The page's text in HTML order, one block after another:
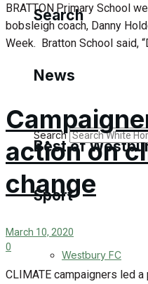
Cricket
Best of
Westbury
Fundraising
Volunteering and
Search
News
Search
Sport
Westbury FC
BRATTON Primary School
bobsleigh coach, Danny
Week. Bratton School said,
action on
change
March 10, 2020
0
CLIMATE campaigners led